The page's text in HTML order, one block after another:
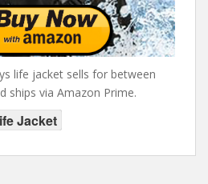
life jacket sells for between
ships via Amazon Prime.
Jacket